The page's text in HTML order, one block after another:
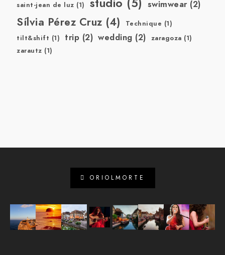
saint-jean de luz (1) studio (5) swimwear(2)
Sílvia Pérez Cruz (4) Technique (1)
tilt&shift (1) trip (2) wedding (2) zaragoza (1)
zarautz (1)
ORIOLMORTE